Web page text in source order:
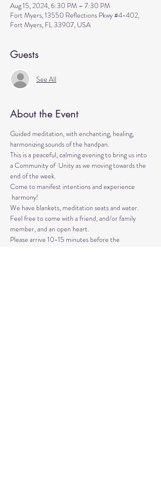
Aug 15, 2024, 6:30 PM – 7:30 PM
Fort Myers, 13550 Reflections Pkwy #4-402,
Fort Myers, FL 33907, USA
Guests
See All
About the Event
Guided meditation, with enchanting, healing,
harmonizing sounds of the handpan.
This is a peaceful, calming evening to bring us into
a Community of  Unity as we moving towards the
end of the week.
Come to manifest intentions and experience
harmony!
We have blankets, meditation seats and water.
Feel free to come with a friend, and/or family
member, and an open heart.
Please arrive 10-15 minutes before the